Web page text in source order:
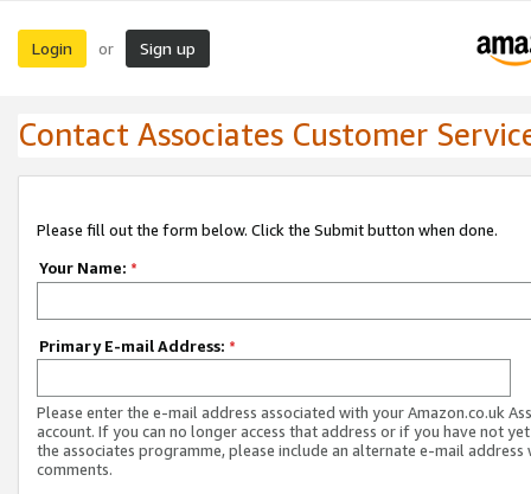
Login or Sign up
Contact Associates Customer
Please fill out the form below. Click the Submit button when done.
Your Name: *
Primary E-mail Address: *
Please enter the e-mail address associated with your Amazon.co.uk
account. If you can no longer access that address or if you have not
the associates programme, please include an alternate e-mail address
comments.